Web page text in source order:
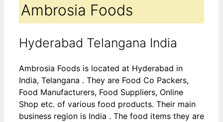
Ambrosia Foods
Hyderabad Telangana India
Ambrosia Foods is located at Hyderabad in
India, Telangana . They are Food Co Packers,
Food Manufacturers, Food Suppliers, Online
Shop etc. of various food products. Their main
business region is India . The food items they are